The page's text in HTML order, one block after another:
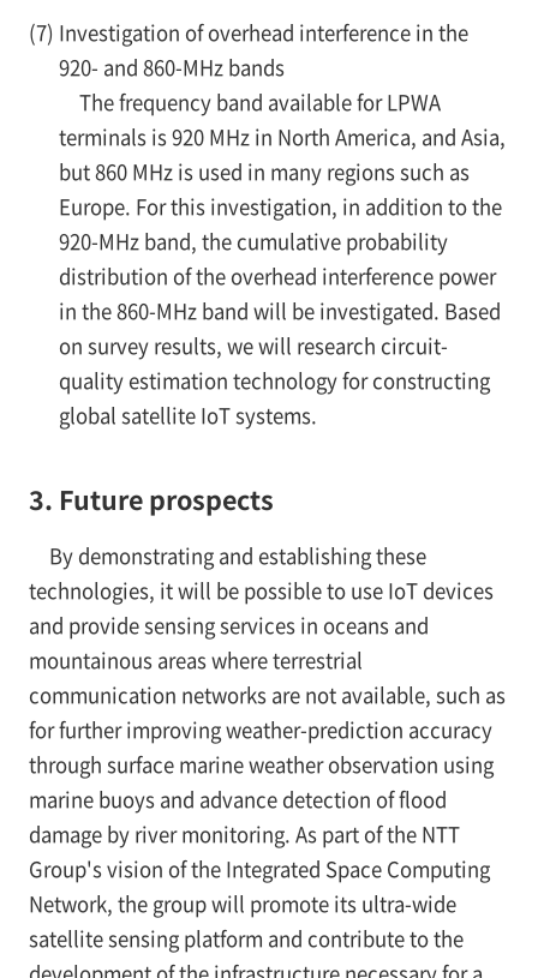
(7) Investigation of overhead interference in the
920- and 860-MHz bands
The frequency band available for LPWA
terminals is 920 MHz in North America, and Asia,
but 860 MHz is used in many regions such as
Europe. For this investigation, in addition to the
920-MHz band, the cumulative probability
distribution of the overhead interference power
in the 860-MHz band will be investigated. Based
on survey results, we will research circuit-
quality estimation technology for constructing
global satellite IoT systems.
3. Future prospects
By demonstrating and establishing these
technologies, it will be possible to use IoT devices
and provide sensing services in oceans and
mountainous areas where terrestrial
communication networks are not available, such as
for further improving weather-prediction accuracy
through surface marine weather observation using
marine buoys and advance detection of flood
damage by river monitoring. As part of the NTT
Group's vision of the Integrated Space Computing
Network, the group will promote its ultra-wide
satellite sensing platform and contribute to the